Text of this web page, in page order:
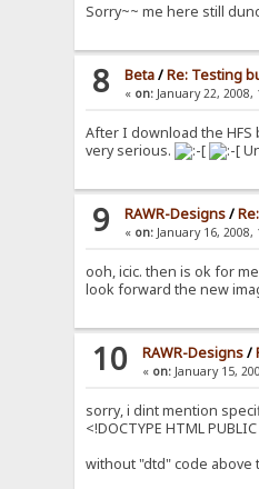
Sorry~~ me here still
8 Beta/Re: Testing
« on: January 22, 2008,
After I download the
very serious.
9 RAWR-Designs/
« on: January 16, 2008,
ooh, icic. then is ok for
look forward the new
10 RAWR-Designs/
« on: January 15,
sorry, i dint mention
<!DOCTYPE HTML
without "dtd" code above